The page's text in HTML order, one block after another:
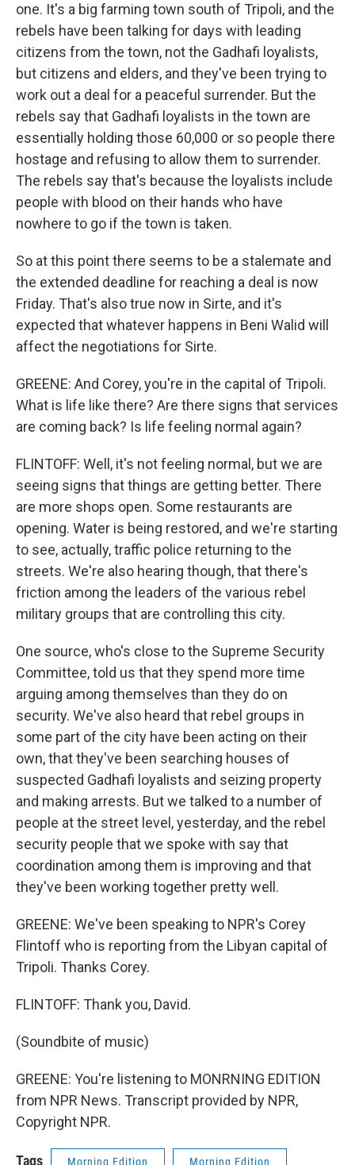
one. It's a big farming town south of Tripoli, and the
rebels have been talking for days with leading
citizens from the town, not the Gadhafi loyalists,
but citizens and elders, and they've been trying to
work out a deal for a peaceful surrender. But the
rebels say that Gadhafi loyalists in the town are
essentially holding those 60,000 or so people there
hostage and refusing to allow them to surrender.
The rebels say that's because the loyalists include
people with blood on their hands who have
nowhere to go if the town is taken.
So at this point there seems to be a stalemate and
the extended deadline for reaching a deal is now
Friday. That's also true now in Sirte, and it's
expected that whatever happens in Beni Walid will
affect the negotiations for Sirte.
GREENE: And Corey, you're in the capital of Tripoli.
What is life like there? Are there signs that services
are coming back? Is life feeling normal again?
FLINTOFF: Well, it's not feeling normal, but we are
seeing signs that things are getting better. There
are more shops open. Some restaurants are
opening. Water is being restored, and we're starting
to see, actually, traffic police returning to the
streets. We're also hearing though, that there's
friction among the leaders of the various rebel
military groups that are controlling this city.
One source, who's close to the Supreme Security
Committee, told us that they spend more time
arguing among themselves than they do on
security. We've also heard that rebel groups in
some part of the city have been acting on their
own, that they've been searching houses of
suspected Gadhafi loyalists and seizing property
and making arrests. But we talked to a number of
people at the street level, yesterday, and the rebel
security people that we spoke with say that
coordination among them is improving and that
they've been working together pretty well.
GREENE: We've been speaking to NPR's Corey
Flintoff who is reporting from the Libyan capital of
Tripoli. Thanks Corey.
FLINTOFF: Thank you, David.
(Soundbite of music)
GREENE: You're listening to MONRNING EDITION
from NPR News. Transcript provided by NPR,
Copyright NPR.
Tags Morning Edition Morning Edition